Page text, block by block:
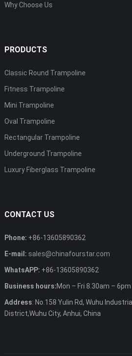
Why Choose Us
PRODUCTS
Classic Round Trampoline
Fitness Trampoline
Mini Trampoline
Oval Trampoline
Rectangular Trampoline
Underground Trampoline
Luxury Fiberglass Trampoline
CONTACT US
Phone: +86-13605890362
E-mail: sales@chinafourstar.com
WhatsAPP: +86-13605890362
Business hours:Mon – Fri 8.30am – 6pm
Address: No.158 Yulin Rd, Wuhu
District,Wuhu City, Anhui, China